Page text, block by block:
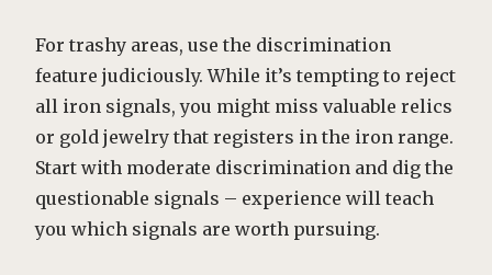
For trashy areas, use the discrimination
feature judiciously. While it’s tempting to reject
all iron signals, you might miss valuable relics
or gold jewelry that registers in the iron range.
Start with moderate discrimination and dig the
questionable signals – experience will teach
you which signals are worth pursuing.